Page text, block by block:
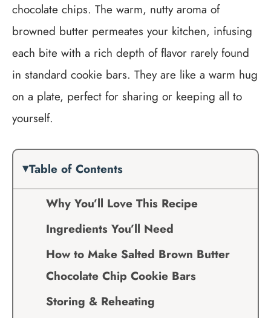
chocolate chips. The warm, nutty aroma of
browned butter permeates your kitchen, infusing
each bite with a rich depth of flavor rarely found
in standard cookie bars. They are like a warm hug
on a plate, perfect for sharing or keeping all to
yourself.
Table of Contents
Why You’ll Love This Recipe
Ingredients You’ll Need
How to Make Salted Brown Butter
Chocolate Chip Cookie Bars
Storing & Reheating